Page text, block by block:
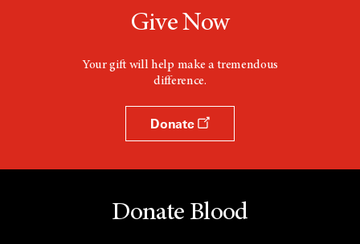
Give Now
Your gift will help make a tremendous
difference.
Donate
Donate Blood